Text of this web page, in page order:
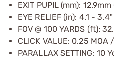
EXIT PUPIL (mm):
EYE RELIEF (in): 4.1 - 3.4"
FOV @ 100 YARDS (ft):
CLICK VALUE: 0.25 MOA
PARALLAX SETTING: 10